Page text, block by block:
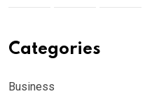
Categories
Business